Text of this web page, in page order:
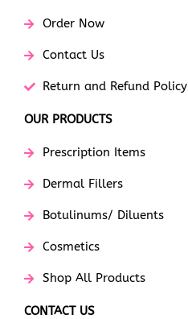
Order Now
Contact Us
Return and Refund Policy
OUR PRODUCTS
Prescription Items
Dermal Fillers
Botulinums/ Diluents
Cosmetics
Shop All Products
CONTACT US